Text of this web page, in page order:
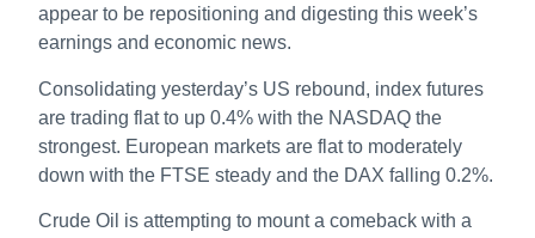
appear to be repositioning and digesting this week’s
earnings and economic news.
Consolidating yesterday’s US rebound, index futures
are trading flat to up 0.4% with the NASDAQ the
strongest. European markets are flat to moderately
down with the FTSE steady and the DAX falling 0.2%.
Crude Oil is attempting to mount a comeback with a